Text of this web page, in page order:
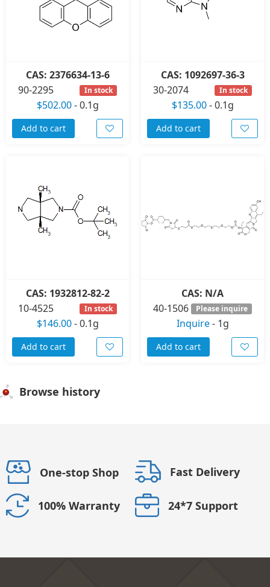
CAS: 2376634-13-6
90-2295
In stock
$502.00-0.1g
Add to cart
CAS: 1092697-36-3
30-2074
In stock
$135.00-0.1g
Add to cart
CAS: 1932812-82-2
10-4525
In stock
$146.00-0.1g
Add to cart
CAS: N/A
40-1506
Please inquire
Inquire- 1g
Add to cart
Browse history
One-stop Shop Fast Delivery
100% Warranty 24*7 Support